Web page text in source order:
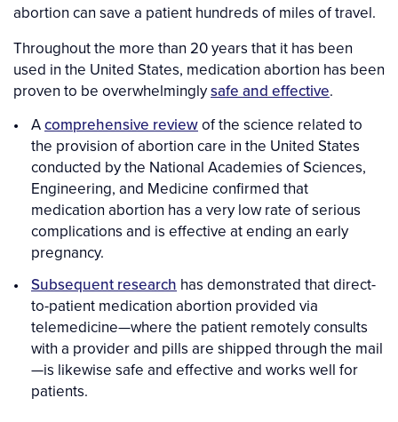
abortion can save a patient hundreds of miles of travel.
Throughout the more than 20 years that it has been
used in the United States, medication abortion has been
proven to be overwhelminglysafe and effective.
Acomprehensive reviewof the science related to
the provision of abortion care in the United States
conducted by the National Academies of Sciences,
Engineering, and Medicine confirmed that
medication abortion has a very low rate of serious
complications and is effective at ending an early
pregnancy.
Subsequent research has demonstrated that direct-
to-patient medication abortion provided via
telemedicine—where the patient remotely consults
with a provider and pills are shipped through the mail
—is likewise safe and effective and works well for
patients.